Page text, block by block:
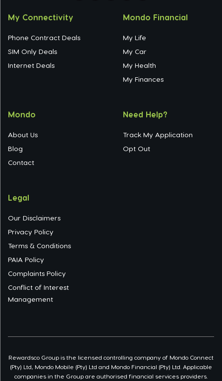
My Connectivity
Phone Contract Deals
SIM Only Deals
Internet Deals
Mondo Financial
My Life
My Car
My Health
My Finances
Mondo
About Us
Blog
Contact
Need Help?
Track My Application
Opt Out
Legal
Our Disclaimers
Privacy Policy
Terms & Conditions
PAIA Policy
Complaints Policy
Conflict of Interest
Management
Rewardsco Group is the licensed controlling company of Mondo Connect
(Pty) Ltd, Mondo Mobile (Pty) Ltd and Mondo Financial (Pty) Ltd. Applicable
companies in the Group are authorised financial services providers.